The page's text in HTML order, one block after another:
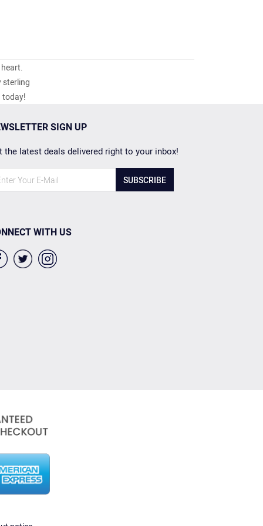
sterling
today!
SIGN UP
the latest deals delivered right to your inbox!
SUBSCRIBE
WITH US